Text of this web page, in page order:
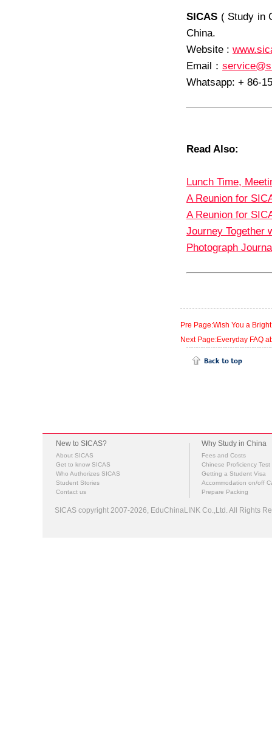
SICAS ( Study in
China.
Website :
Email
：
Whatsapp: + 86-
Read Also:
Lunch Time,
A Reunion for
A Reunion for
Journey Together
Photograph
Pre Page:Wish You a
Next Page:Everyday FAQ
New to SICAS?
About SICAS
Get to know SICAS
Who Authorizes SICAS
Student Stories
Contact us
Why Study in China
Fees and Costs
Chinese Proficiency Test
Getting a Student Visa
Accommodation on/off
Prepare Packing
SICAS copyright 2007-2026, EduChinaLINK Co.,Ltd. All Rights